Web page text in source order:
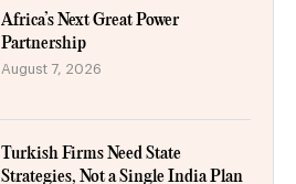
Africa’s Next Great Power
Partnership
August 7, 2026
Turkish Firms Need State
Strategies, Not a Single India Plan